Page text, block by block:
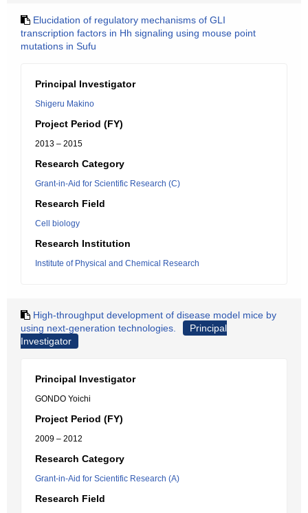
Elucidation of regulatory mechanisms of GLI
transcription factors in Hh signaling using mouse point
mutations in Sufu
Principal Investigator
Shigeru Makino
Project Period (FY)
2013 – 2015
Research Category
Grant-in-Aid for Scientific Research (C)
Research Field
Cell biology
Research Institution
Institute of Physical and Chemical Research
High-throughput development of disease model mice by
using next-generation technologies.
Principal
Investigator
Principal Investigator
GONDO Yoichi
Project Period (FY)
2009 – 2012
Research Category
Grant-in-Aid for Scientific Research (A)
Research Field